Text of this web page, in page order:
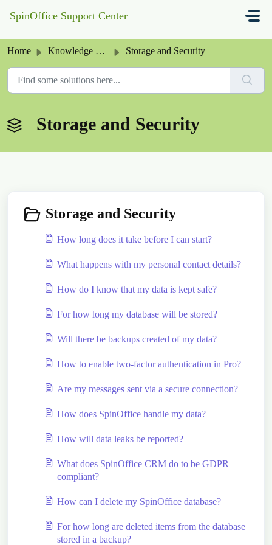
SpinOffice Support Center
Home Knowledge base Storage and Security
Storage and Security
Storage and Security
How long does it take before I can start?
What happens with my personal contact details?
How do I know that my data is kept safe?
For how long my database will be stored?
Will there be backups created of my data?
How to enable two-factor authentication in Pro?
Are my messages sent via a secure connection?
How does SpinOffice handle my data?
How will data leaks be reported?
What does SpinOffice CRM do to be GDPR
compliant?
How can I delete my SpinOffice database?
For how long are deleted items from the database
stored in a backup?